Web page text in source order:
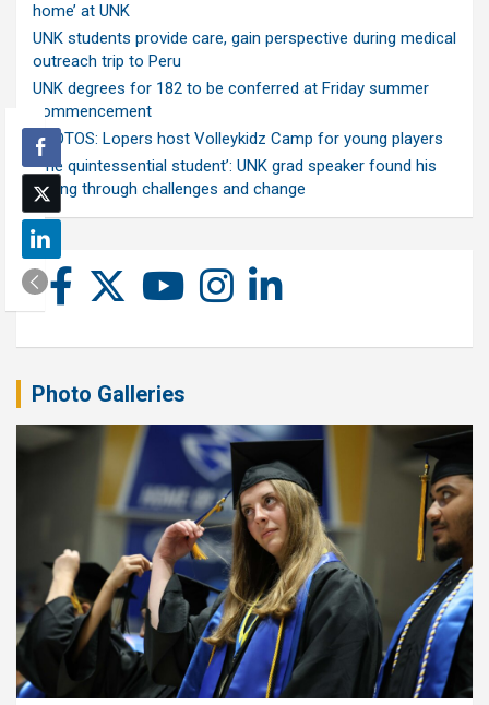
home’ at UNK
UNK students provide care, gain perspective during medical
outreach trip to Peru
UNK degrees for 182 to be conferred at Friday summer
commencement
PHOTOS: Lopers host Volleykidz Camp for young players
‘The quintessential student’: UNK grad speaker found his
calling through challenges and change
Photo Galleries